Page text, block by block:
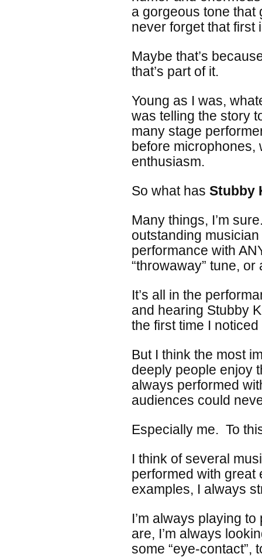
a gorgeous tone that
never forget that first
Maybe that’s
that’s part of it.
Young as I was,
was telling the story
many stage
before microphones,
enthusiasm.
So what has Stubby
Many things, I’m
outstanding
performance with
“throwaway” tune,
It’s all in the
and hearing Stubby
the first time I noticed
But I think the most
deeply people enjoy
always performed
audiences could
Especially me. To
I think of several
performed with
examples, I always
I’m always playing
are, I’m always
some “eye-contact”,